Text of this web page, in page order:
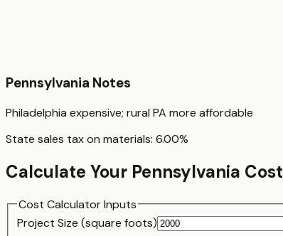
Pennsylvania Notes
Philadelphia expensive; rural PA more affordable
State sales tax on materials: 6.00%
Calculate Your Pennsylvania Cost
Cost Calculator Inputs
Project Size (square foots)